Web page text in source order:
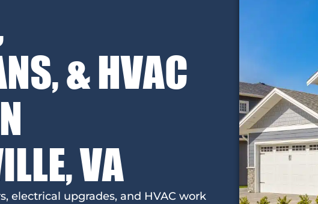
& HVAC
VA
electrical upgrades, and HVAC work